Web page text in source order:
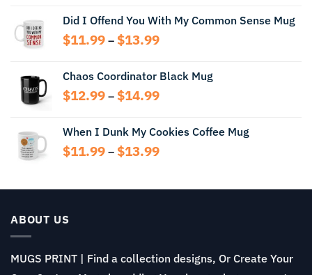
$12.99
through
Did I Offend You With My Common Sense Mug
$11.99 – $13.99Price
through
$13.99
Chaos Coordinator Black Mug
$12.99 – $14.99Price
through
$14.99
When I Dunk My Cookies Coffee Mug
$11.99 – $13.99Price
through
ABOUT US
MUGS PRINT | Find a collection designs, Or Create Your